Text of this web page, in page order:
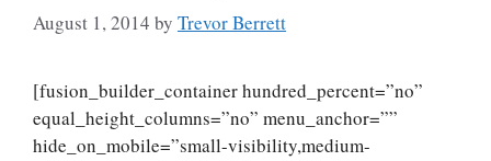
August 1, 2014 by Trevor Berrett
[fusion_builder_container hundred_percent=”no”
equal_height_columns=”no” menu_anchor=””
hide_on_mobile=”small-visibility,medium-